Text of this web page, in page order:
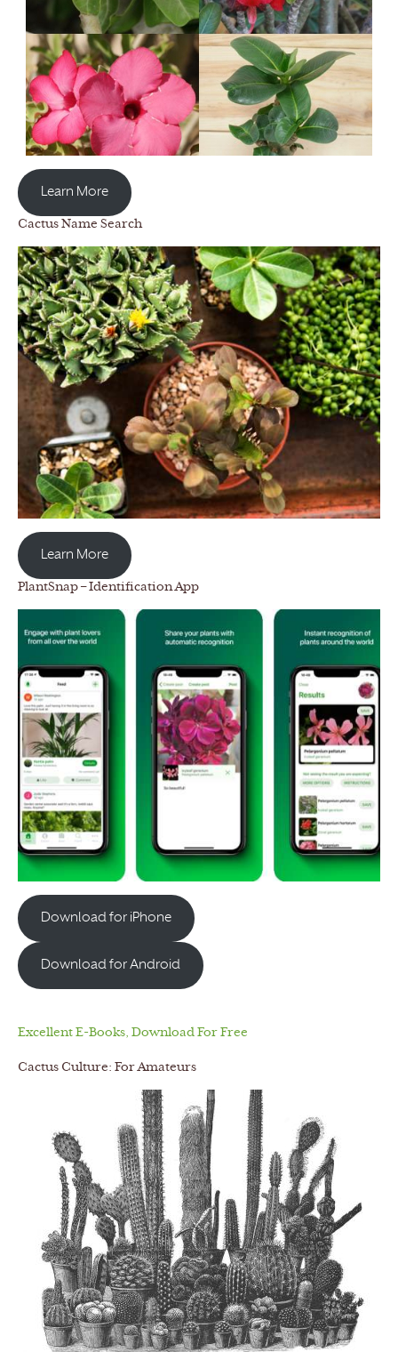
Learn More
Cactus Name Search
Learn More
PlantSnap – Identification App
Download for iPhone
Download for Android
Excellent E-Books, Download For Free
Cactus Culture: For Amateurs